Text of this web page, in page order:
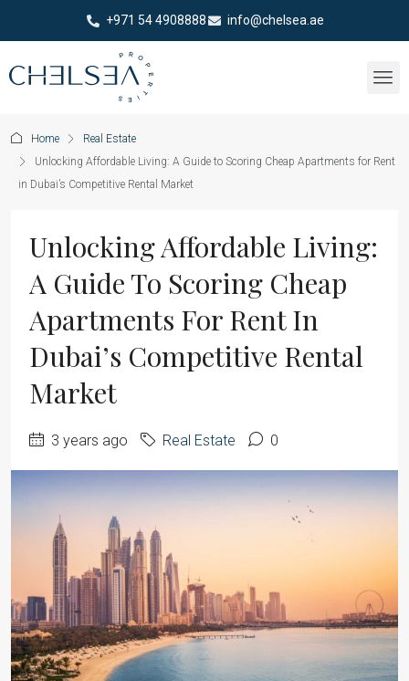
+971 54 4908888 info@chelsea.ae
Home
Real Estate
Unlocking Affordable Living: A Guide to Scoring Cheap Apartments for Rent
in Dubai’s Competitive Rental Market
Unlocking Affordable Living:
A Guide To Scoring Cheap
Apartments For Rent In
Dubai’s Competitive Rental
Market
3 years ago Real Estate 0